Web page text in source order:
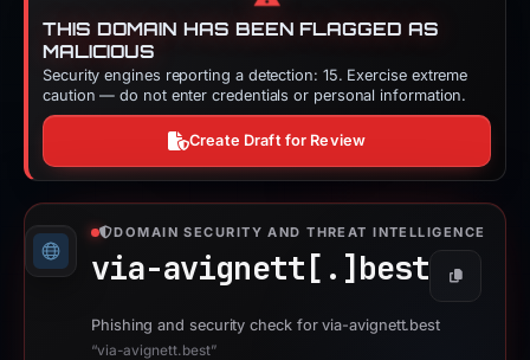
THIS DOMAIN HAS BEEN FLAGGED AS
MALICIOUS
Security engines reporting a detection: 15. Exercise extreme
caution — do not enter credentials or personal information.
Create Draft for Review
DOMAIN SECURITY AND THREAT INTELLIGENCE
via-avignett[.] best Copy
Phishing and security check for via-avignett.best
“via-avignett.best”